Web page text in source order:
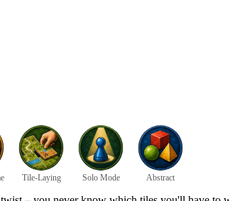
Tile-Laying Solo Mode Abstract